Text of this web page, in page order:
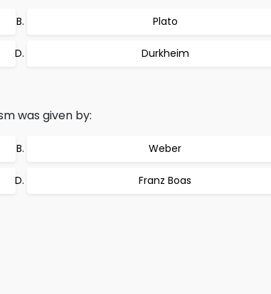
Plato
Durkheim
was given by:
Weber
Franz Boas